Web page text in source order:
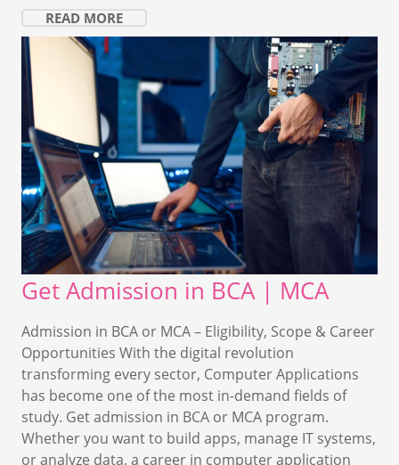
READ MORE
Get Admission in BCA | MCA
Admission in BCA or MCA – Eligibility, Scope & Career
Opportunities With the digital revolution
transforming every sector, Computer Applications
has become one of the most in-demand fields of
study. Get admission in BCA or MCA program.
Whether you want to build apps, manage IT systems,
or analyze data, a career in computer application